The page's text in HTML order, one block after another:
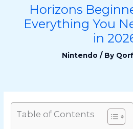
Horizons
Everything You
in
Nintendo / By
Table of Contents